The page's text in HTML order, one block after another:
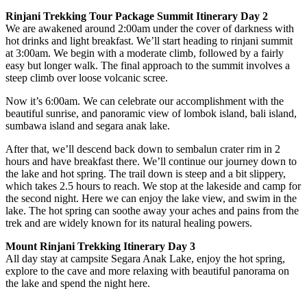
Rinjani Trekking Tour Package Summit Itinerary Day 2
We are awakened around 2:00am under the cover of darkness with
hot drinks and light breakfast. We’ll start heading to rinjani summit
at 3:00am. We begin with a moderate climb, followed by a fairly
easy but longer walk. The final approach to the summit involves a
steep climb over loose volcanic scree.
Now it’s 6:00am. We can celebrate our accomplishment with the
beautiful sunrise, and panoramic view of lombok island, bali island,
sumbawa island and segara anak lake.
After that, we’ll descend back down to sembalun crater rim in 2
hours and have breakfast there. We’ll continue our journey down to
the lake and hot spring. The trail down is steep and a bit slippery,
which takes 2.5 hours to reach. We stop at the lakeside and camp for
the second night. Here we can enjoy the lake view, and swim in the
lake. The hot spring can soothe away your aches and pains from the
trek and are widely known for its natural healing powers.
Mount Rinjani Trekking Itinerary Day 3
All day stay at campsite Segara Anak Lake, enjoy the hot spring,
explore to the cave and more relaxing with beautiful panorama on
the lake and spend the night here.